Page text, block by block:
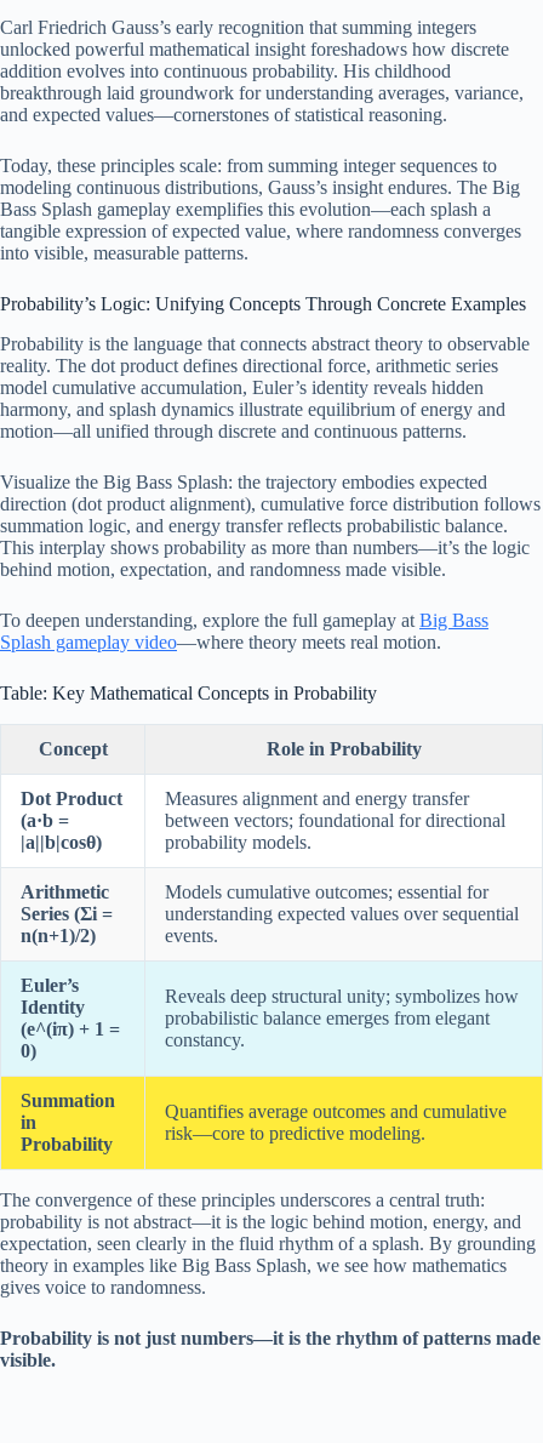
Carl Friedrich Gauss’s early recognition that summing integers
unlocked powerful mathematical insight foreshadows how discrete
addition evolves into continuous probability. His childhood
breakthrough laid groundwork for understanding averages, variance,
and expected values—cornerstones of statistical reasoning.
Today, these principles scale: from summing integer sequences to
modeling continuous distributions, Gauss’s insight endures. The Big
Bass Splash gameplay exemplifies this evolution—each splash a
tangible expression of expected value, where randomness converges
into visible, measurable patterns.
Probability’s Logic: Unifying Concepts Through Concrete Examples
Probability is the language that connects abstract theory to observable
reality. The dot product defines directional force, arithmetic series
model cumulative accumulation, Euler’s identity reveals hidden
harmony, and splash dynamics illustrate equilibrium of energy and
motion—all unified through discrete and continuous patterns.
Visualize the Big Bass Splash: the trajectory embodies expected
direction (dot product alignment), cumulative force distribution follows
summation logic, and energy transfer reflects probabilistic balance.
This interplay shows probability as more than numbers—it’s the logic
behind motion, expectation, and randomness made visible.
To deepen understanding, explore the full gameplay at Big Bass
Splash gameplay video—where theory meets real motion.
Table: Key Mathematical Concepts in Probability
Concept Role in Probability
Dot Product
(a·b =
|a||b|cosθ)
Measures alignment and energy transfer
between vectors; foundational for directional
probability models.
Arithmetic
Series (Σi =
n(n+1)/2)
Models cumulative outcomes; essential for
understanding expected values over sequential
events.
Euler’s
Identity
(e^(iπ) + 1 =
0)
Reveals deep structural unity; symbolizes how
probabilistic balance emerges from elegant
constancy.
Summation
in
Probability
Quantifies average outcomes and cumulative
risk—core to predictive modeling.
The convergence of these principles underscores a central truth:
probability is not abstract—it is the logic behind motion, energy, and
expectation, seen clearly in the fluid rhythm of a splash. By grounding
theory in examples like Big Bass Splash, we see how mathematics
gives voice to randomness.
Probability is not just numbers—it is the rhythm of patterns made
visible.